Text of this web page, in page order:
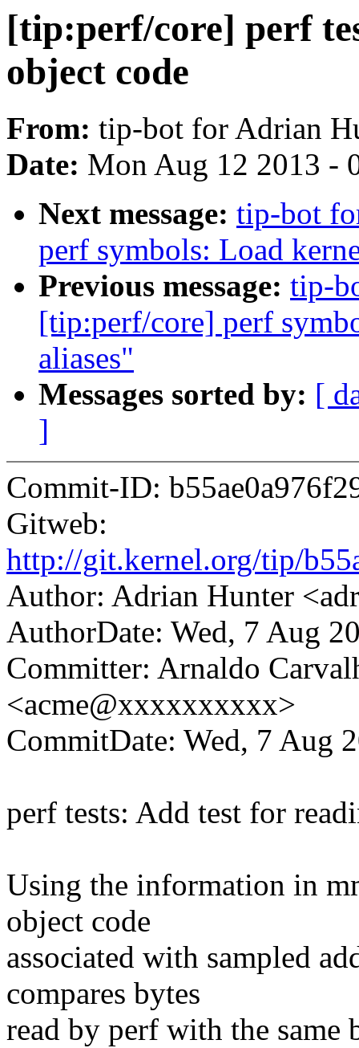
[tip:perf/core] perf
object code
From: tip-bot for Adrian
Date: Mon Aug 12 2013 -
Next message: tip-bot
perf symbols: Load
Previous message: tip-
[tip:perf/core] perf
aliases"
Messages sorted by: [
]
Commit-ID:
Gitweb:
http://git.kernel.org/tip/
Author: Adrian Hunter
AuthorDate: Wed, 7 Aug
Committer: Arnaldo
<acme@xxxxxxxxxx>
CommitDate: Wed, 7 Aug
perf tests: Add test for
Using the information in
object code
associated with sampled
compares bytes
read by perf with the same